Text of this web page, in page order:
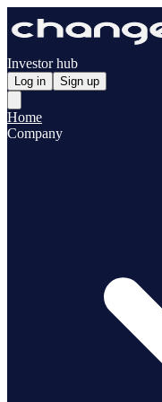
Investor hub
Log in Sign up
Home
Company